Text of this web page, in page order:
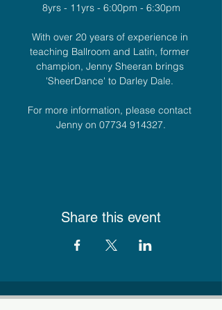
8yrs - 11yrs - 6:00pm - 6:30pm
With over 20 years of experience in
teaching Ballroom and Latin, former
champion, Jenny Sheeran brings
'SheerDance' to Darley Dale.
For more information, please contact
Jenny on 07734 914327.
Share this event